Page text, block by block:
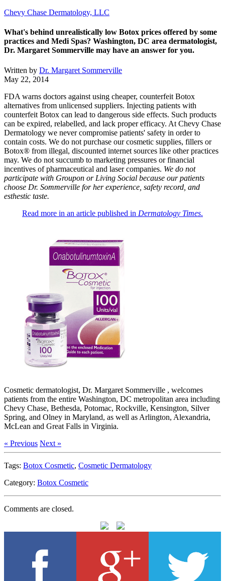
Chevy Chase Dermatology, LLC
What's behind unrealistically low Botox prices offered by some
practices and Medi Spas? Washington, DC area dermatologist,
Dr. Margaret Sommerville may have an answer for you.
Written by Dr. Margaret Sommerville
May 22, 2014
FDA warns doctors against using cheaper, counterfeit Botox
alternatives from unlicensed suppliers. Injecting patients with
counterfeit Botox can lead to dangerous side effects. Such products
can be expired, relabelled, and lack proper efficacy. At Chevy Chase
Dermatology we never compromise patients' safety in order to
contain costs. We do not purchase our cosmetic supplies, fillers or
Botox® from illegal, discounted internet sources like other practices
may. We do not succumb to marketing pressures or financial
incentives of pharmaceutical and laser companies. We do not
participate with Groupon or Living Social because our patients
choose Dr. Sommerville for her experience, safety record, and
esthestic taste.
Read more in an article published in Dermatology Times.
Cosmetic dermatologist, Dr. Margaret Sommerville , welcomes
patients from the entire Washington, DC metropolitan area including
Chevy Chase, Bethesda, Potomac, Rockville, Kensington, Silver
Spring, and Olney in Maryland, as well as Arlington, Alexandria,
McLean and Great Falls in Virginia.
« Previous Next »
Tags: Botox Cosmetic, Cosmetic Dermatology
Category: Botox Cosmetic
Comments are closed.